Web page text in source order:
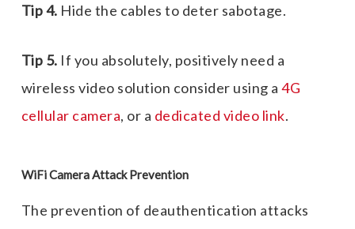
Tip 4. Hide the cables to deter sabotage.
Tip 5. If you absolutely, positively need a
wireless video solution consider using a4G
cellular camera, or a dedicated video link.
WiFi Camera Attack Prevention
The prevention of deauthentication attacks